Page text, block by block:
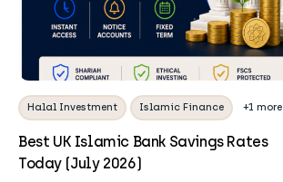
Halal Investment Islamic Finance +1 more
Best UK Islamic Bank Savings Rates
Today (July 2026)